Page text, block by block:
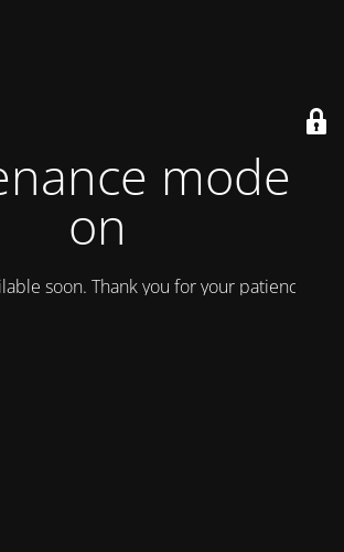
mode is
on
soon. Thank you for your patience!